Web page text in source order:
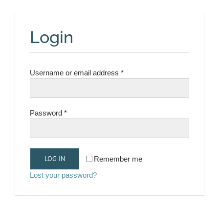
Login
Username or email address *Required
Password *Required
Remember me
LOG IN
Lost your password?